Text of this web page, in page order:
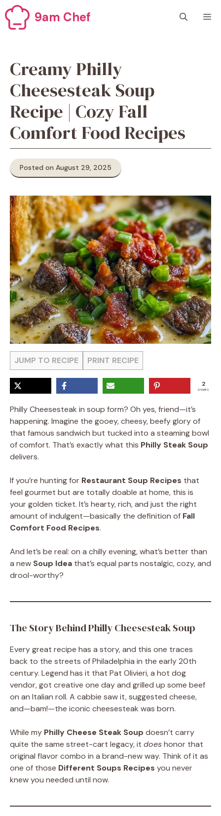
Skip
to
content
9am Chef
Creamy Philly
Cheesesteak Soup
Recipe | Cozy Fall
Comfort Food Recipes
Posted on August 29, 2025
JUMP TO RECIPE PRINT RECIPE
2
SHARES
Philly Cheesesteak in soup form? Oh yes, friend—it’s
happening. Imagine the gooey, cheesy, beefy glory of
that famous sandwich but tucked into a steaming bowl
of comfort. That’s exactly what this Philly Steak Soup
delivers.
If you’re hunting for Restaurant Soup Recipes that
feel gourmet but are totally doable at home, this is
your golden ticket. It’s hearty, rich, and just the right
amount of indulgent—basically the definition of Fall
Comfort Food Recipes.
And let’s be real: on a chilly evening, what’s better than
a new Soup Idea that’s equal parts nostalgic, cozy, and
drool-worthy?
The Story Behind Philly Cheesesteak Soup
Every great recipe has a story, and this one traces
back to the streets of Philadelphia in the early 20th
century. Legend has it that Pat Olivieri, a hot dog
vendor, got creative one day and grilled up some beef
on an Italian roll. A cabbie saw it, suggested cheese,
and—bam!—the iconic cheesesteak was born.
While my Philly Cheese Steak Soup doesn’t carry
quite the same street-cart legacy, it doeshonor that
original flavor combo in a brand-new way. Think of it as
one of those Different Soups Recipes you never
knew you needed until now.